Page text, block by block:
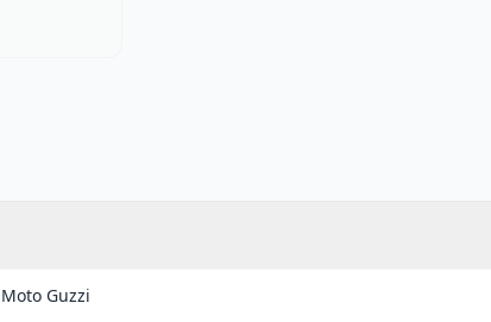
Moto Guzzi